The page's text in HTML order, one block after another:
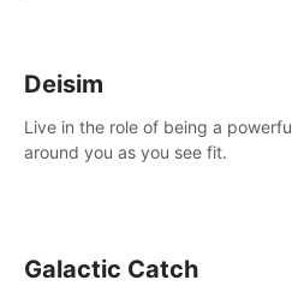
Deisim
Live in the role of being a
around you as you see fit.
Galactic Catch